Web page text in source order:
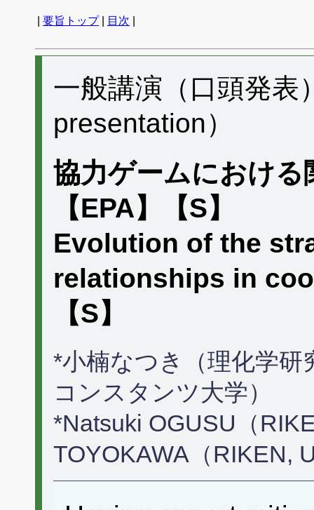
要旨トップ| 目次
一般講演（口頭発
presentation）
協力ゲームにおける
【EPA】【S】
Evolution of the
relationships in
【S】
*小楠なつき（理化学研
コンスタンツ大学）
*Natsuki OGUSU（
TOYOKAWA（RIKEN,